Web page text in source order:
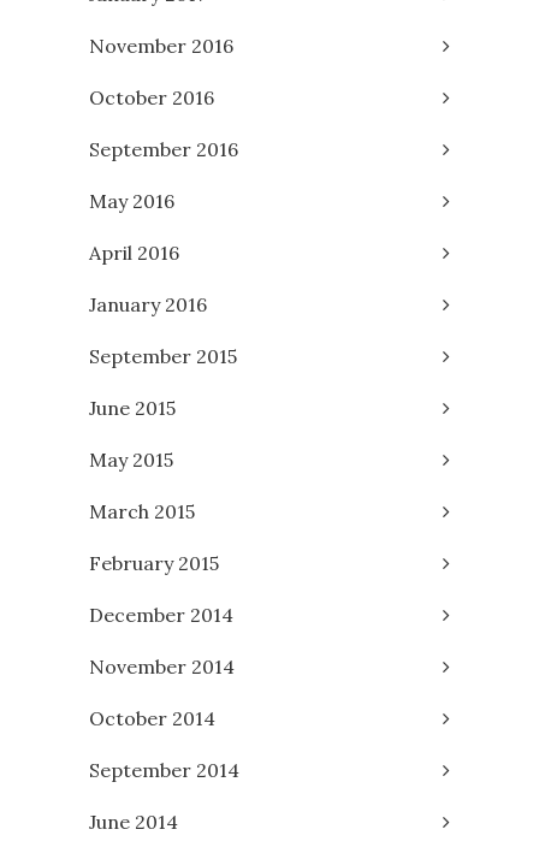
November 2016
October 2016
September 2016
May 2016
April 2016
January 2016
September 2015
June 2015
May 2015
March 2015
February 2015
December 2014
November 2014
October 2014
September 2014
June 2014